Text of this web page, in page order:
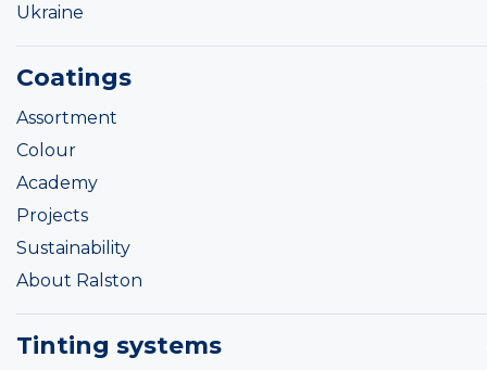
Ukraine
Coatings
Assortment
Colour
Academy
Projects
Sustainability
About Ralston
Tinting systems